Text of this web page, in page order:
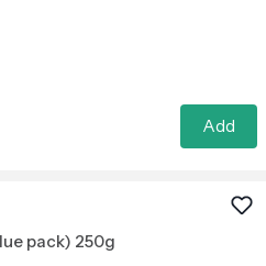
Add
pack) 250g